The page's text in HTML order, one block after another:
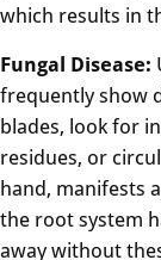
which results in
Fungal Disease:
frequently show
blades, look for
residues, or
hand, manifests
the root system
away without